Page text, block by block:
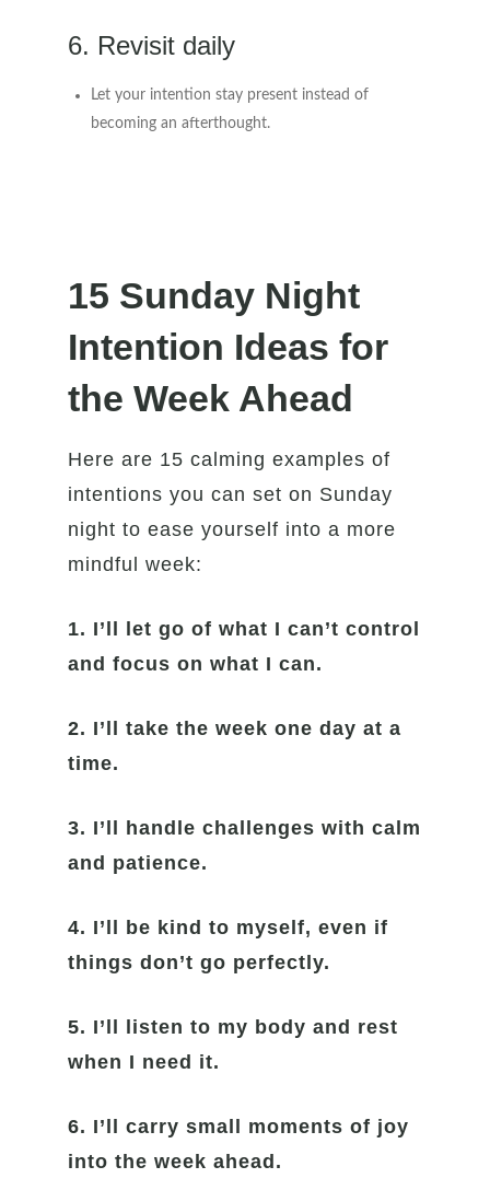
6. Revisit daily
Let your intention stay present instead of
becoming an afterthought.
15 Sunday Night
Intention Ideas for
the Week Ahead
Here are 15 calming examples of
intentions you can set on Sunday
night to ease yourself into a more
mindful week:
1. I’ll let go of what I can’t control
and focus on what I can.
2. I’ll take the week one day at a
time.
3. I’ll handle challenges with calm
and patience.
4. I’ll be kind to myself, even if
things don’t go perfectly.
5. I’ll listen to my body and rest
when I need it.
6. I’ll carry small moments of joy
into the week ahead.